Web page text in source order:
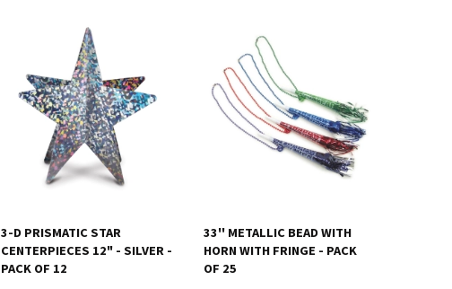
3-D PRISMATIC STAR
CENTERPIECES 12" - SILVER -
PACK OF 12
33'' METALLIC BEAD WITH
HORN WITH FRINGE - PACK
OF 25